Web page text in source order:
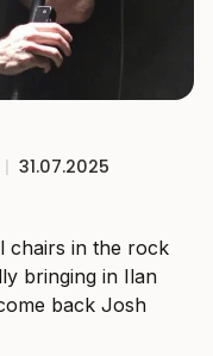
| 31.07.2025
chairs in the rock
bringing in Ilan
back Josh